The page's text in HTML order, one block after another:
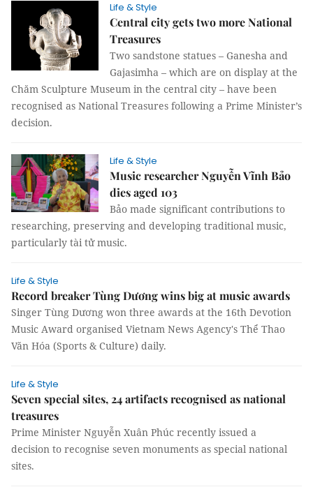
Life & Style
Central city gets two more National
Treasures
Two sandstone statues – Ganesha and
Gajasimha – which are on display at the
Chăm Sculpture Museum in the central city – have been
recognised as National Treasures following a Prime Minister’s
decision.
Life & Style
Music researcher Nguyễn Vĩnh Bảo
dies aged 103
Bảo made significant contributions to
researching, preserving and developing traditional music,
particularly tài tử music.
Life & Style
Record breaker Tùng Dương wins big at music awards
Singer Tùng Dương won three awards at the 16th Devotion
Music Award organised Vietnam News Agency's Thể Thao
Văn Hóa (Sports & Culture) daily.
Life & Style
Seven special sites, 24 artifacts recognised as national
treasures
Prime Minister Nguyễn Xuân Phúc recently issued a
decision to recognise seven monuments as special national
sites.